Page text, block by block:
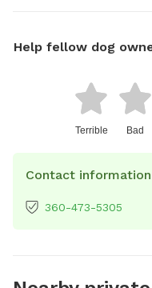
Help fellow dog
Terrible Bad
Contact information
360-473-5305